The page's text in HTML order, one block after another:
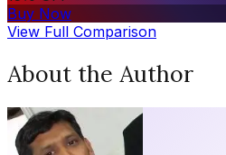
Buy Now
View Full Comparison
About the Author